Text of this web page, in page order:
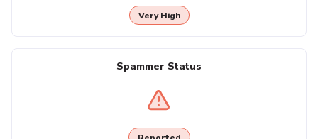
Very High
Spammer Status